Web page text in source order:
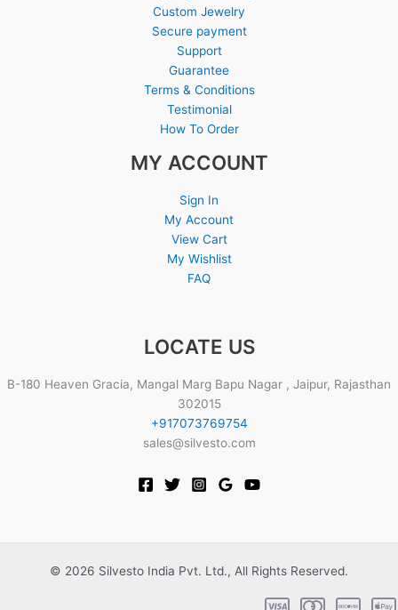
Custom Jewelry
Secure payment
Support
Guarantee
Terms & Conditions
Testimonial
How To Order
MY ACCOUNT
Sign In
My Account
View Cart
My Wishlist
FAQ
LOCATE US
B-180 Heaven Gracia, Mangal Marg Bapu Nagar , Jaipur, Rajasthan
302015
+917073769754
sales@silvesto.com
© 2026 Silvesto India Pvt. Ltd., All Rights Reserved.